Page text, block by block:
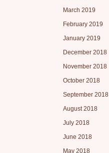
March 2019
February 2019
January 2019
December 2018
November 2018
October 2018
September 2018
August 2018
July 2018
June 2018
May 2018